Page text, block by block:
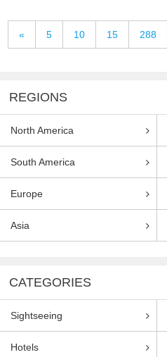
« 5 10 15 288
REGIONS
North America
South America
Europe
Asia
CATEGORIES
Sightseeing
Hotels